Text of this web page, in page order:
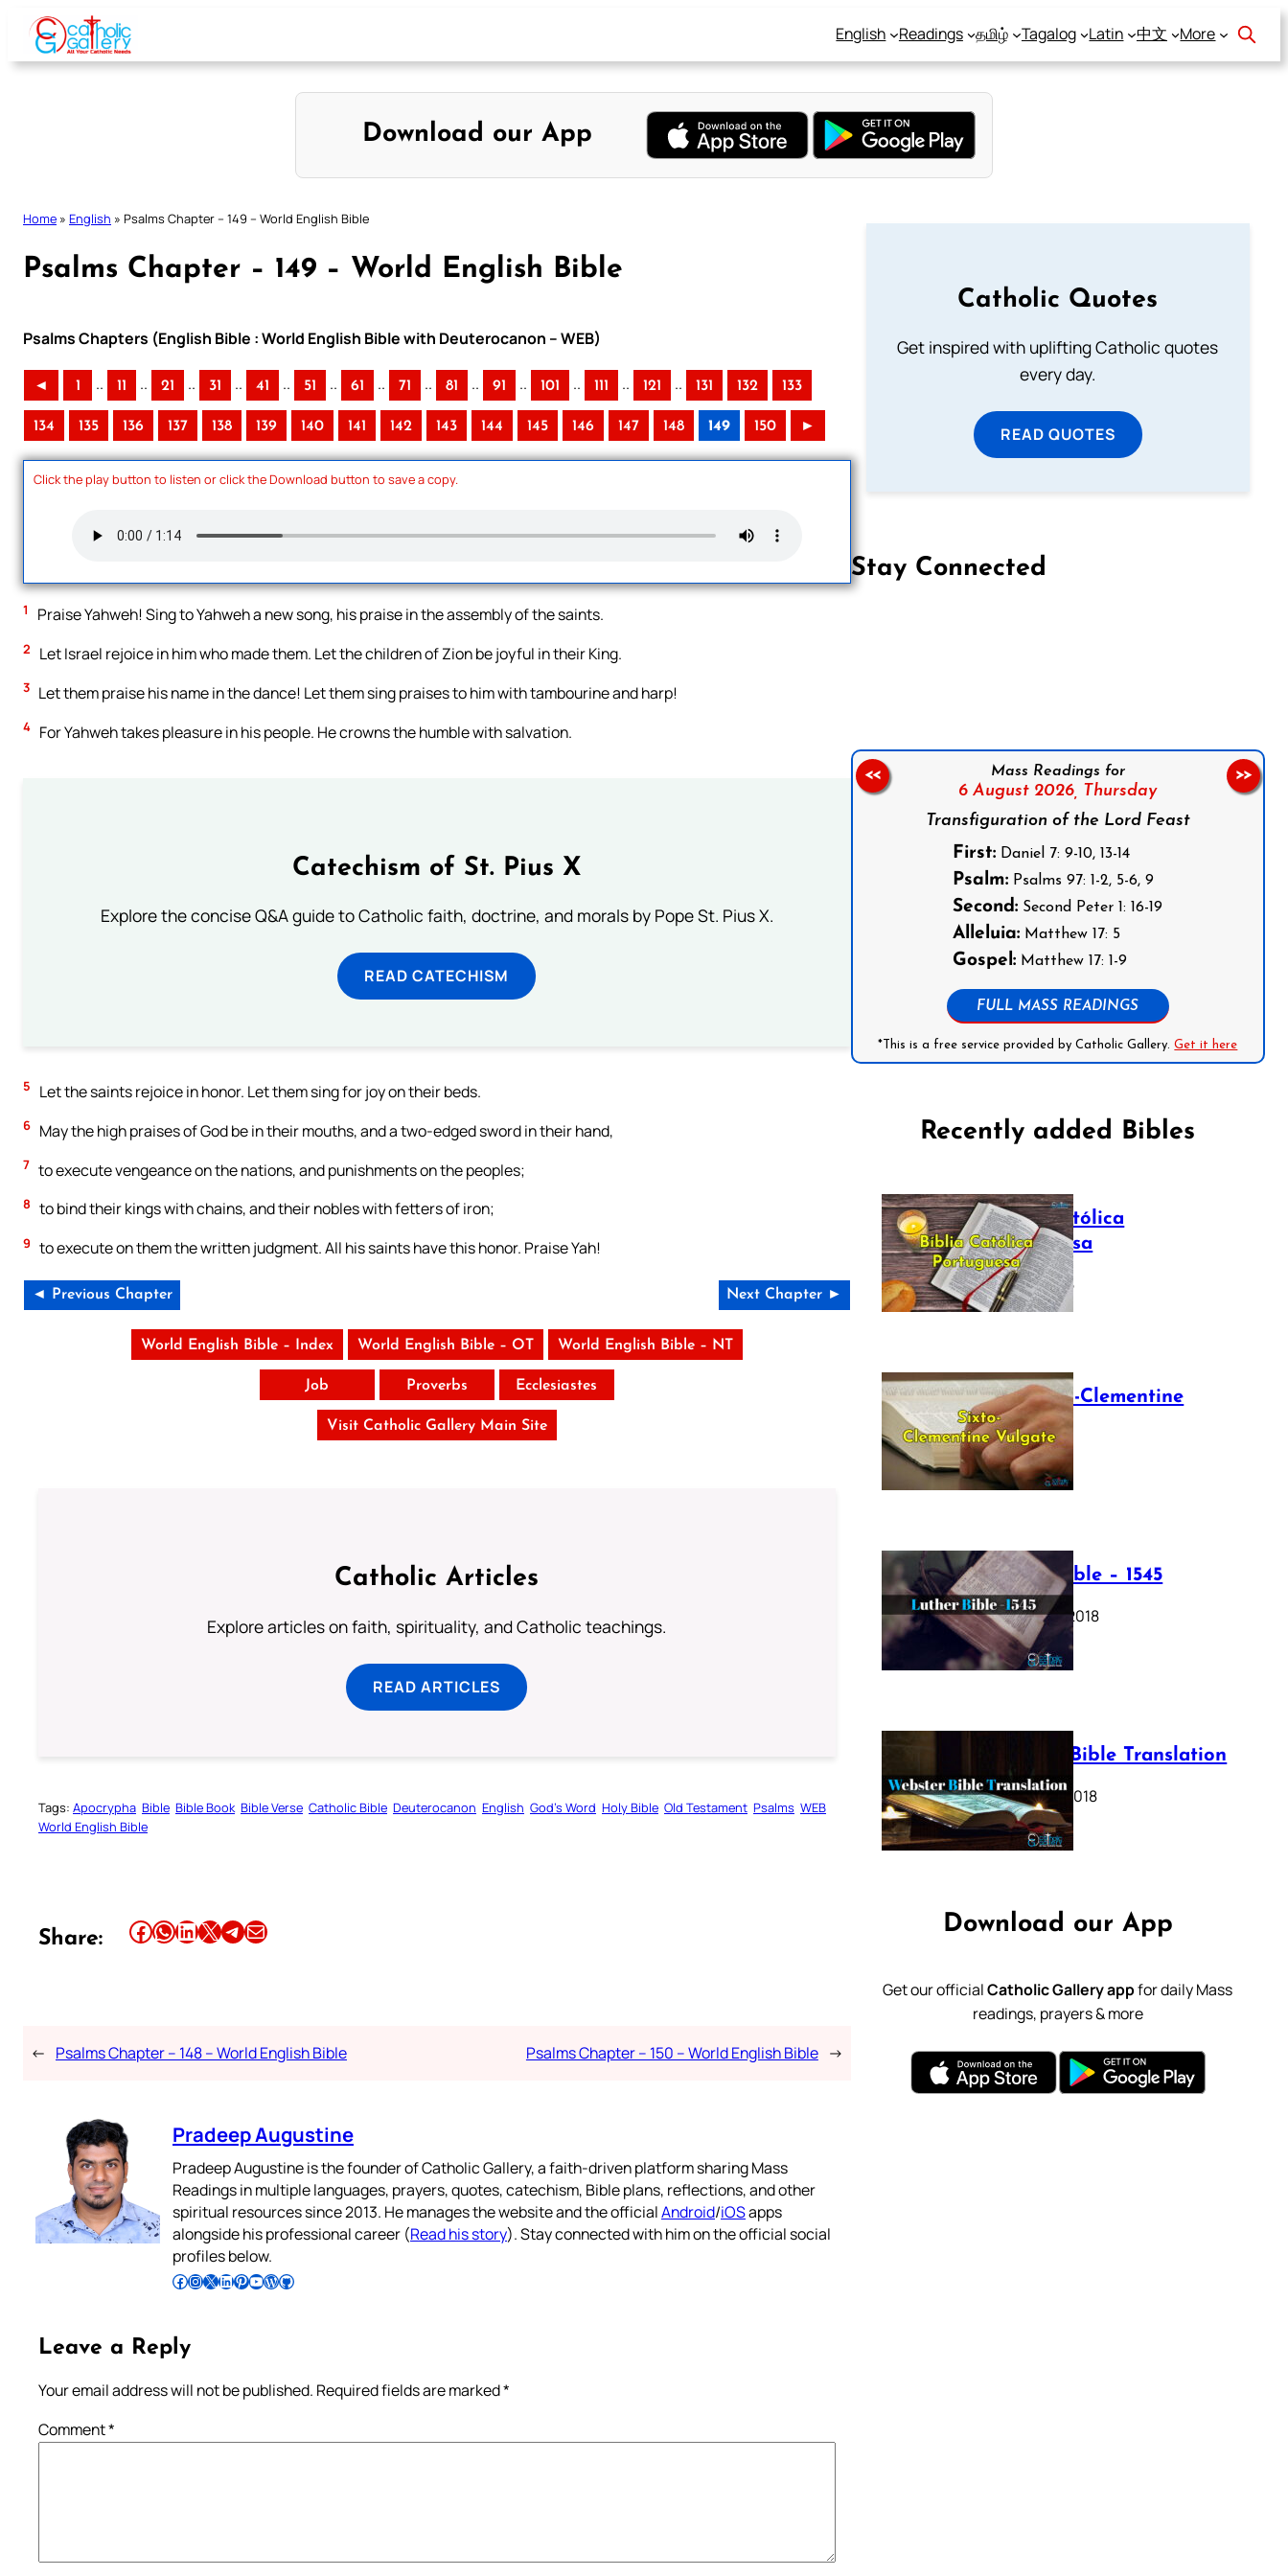
Skip
content
English Readings தமிழ் Tagalog Latin 中文 More
Download our App
Home » English » Psalms Chapter – 149 – World English Bible
Psalms Chapter – 149 – World English Bible
Psalms Chapters (English Bible : World English Bible with Deuterocanon – WEB)
◄ 1 .. 11 .. 21 .. 31 .. 41 .. 51 .. 61 .. 71 .. 81 .. 91 .. 101 .. 111 .. 121 .. 131 132 133
134 135 136 137 138 139 140 141 142 143 144 145 146 147 148 149 150 ►
Click the play button to listen or click the Download button to save a copy.
1 Praise Yahweh! Sing to Yahweh a new song, his praise in the assembly of the saints.
2 Let Israel rejoice in him who made them. Let the children of Zion be joyful in their King.
3 Let them praise his name in the dance! Let them sing praises to him with tambourine and harp!
4 For Yahweh takes pleasure in his people. He crowns the humble with salvation.
Catechism of St. Pius X
Explore the concise Q&A guide to Catholic faith, doctrine, and morals by Pope St. Pius X.
READ CATECHISM
5 Let the saints rejoice in honor. Let them sing for joy on their beds.
6 May the high praises of God be in their mouths, and a two-edged sword in their hand,
7 to execute vengeance on the nations, and punishments on the peoples;
8 to bind their kings with chains, and their nobles with fetters of iron;
9 to execute on them the written judgment. All his saints have this honor. Praise Yah!
◄ Previous Chapter Next Chapter ►
World English Bible – Index World English Bible – OT World English Bible – NT
Job Proverbs Ecclesiastes
Visit Catholic Gallery Main Site
Catholic Articles
Explore articles on faith, spirituality, and Catholic teachings.
READ ARTICLES
Tags: Apocrypha Bible Bible Book Bible Verse Catholic Bible Deuterocanon English God’s Word Holy Bible Old Testament Psalms WEB
World English Bible
Share: Share this article on Facebook Share this article on WhatsApp Share this article on LinkedIn Share this article on X Share this article on TelegramEmail this Article
← Psalms Chapter – 148 – World English Bible Psalms Chapter – 150 – World English Bible →
Pradeep Augustine
Pradeep Augustine is the founder of Catholic Gallery, a faith-driven platform sharing Mass
Readings in multiple languages, prayers, quotes, catechism, Bible plans, reflections, and other
spiritual resources since 2013. He manages the website and the officialAndroid/iOSapps
alongside his professional career (Read his story). Stay connected with him on the official social
profiles below.
Follow Pradeep on Facebook Follow Pradeep on InstagramFollow Pradeep on X Follow Pradeep on LinkedIn Follow Pradeep on Pinterest Subscribe to Pradeep’s Youtube Channel Follow Pradeep on WordPress Follow Pradeep on GitHub
Leave a Reply
Your email address will not be published. Required fields are marked*
Comment*
Catholic Quotes
Get inspired with uplifting Catholic quotes
every day.
READ QUOTES
Stay Connected
Mass Readings for
6 August 2026, Thursday
Transfiguration of the Lord Feast
First: Daniel 7: 9-10, 13-14
Psalm: Psalms 97: 1-2, 5-6, 9
Second: Second Peter 1: 16-19
Alleluia: Matthew 17: 5
Gospel: Matthew 17: 1-9
FULL MASS READINGS
*This is a free service provided by Catholic Gallery.Get it here
<< >>
Recently added Bibles
Bíblia Católica
Portuguesa
July 16, 2025
The Sixto-Clementine
Vulgate
July 12, 2025
Luther Bible – 1545
October 17, 2018
Webster Bible Translation
October 11, 2018
Download our App
Get our officialCatholic Gallery appfor daily Mass
readings, prayers & more